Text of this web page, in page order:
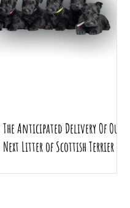
The Anticipated Delivery Of Our
Next Litter of Scottish Terrier